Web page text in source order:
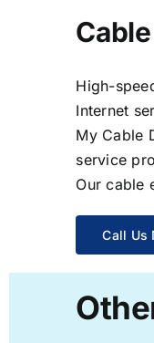
High-
Internet
My Cable
service
Our cable
Call Us